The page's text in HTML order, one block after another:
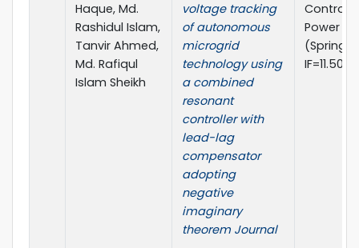
Haque, Md.
Rashidul Islam,
Tanvir Ahmed,
Md. Rafiqul
Islam Sheikh
voltage tracking
of autonomous
microgrid
technology using
a combined
resonant
controller with
lead-lag
compensator
adopting
negative
imaginary
theorem Journal
Control
Power
(Springer
IF=11.50)